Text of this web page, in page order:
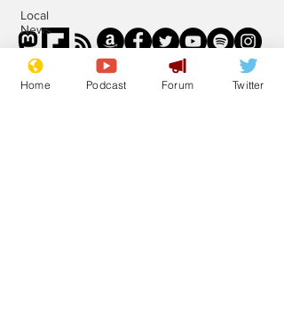
Local
News
material
Podcast
Home Podcast Forum Twitter